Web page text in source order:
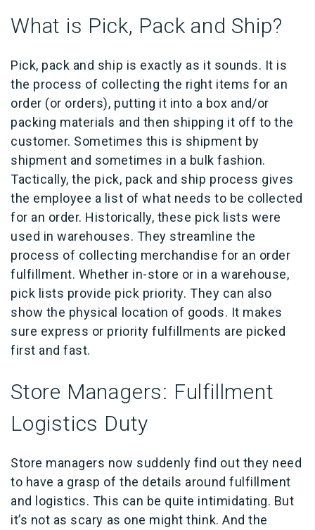
What is Pick, Pack and Ship?
Pick, pack and ship is exactly as it sounds. It is
the process of collecting the right items for an
order (or orders), putting it into a box and/or
packing materials and then shipping it off to the
customer. Sometimes this is shipment by
shipment and sometimes in a bulk fashion.
Tactically, the pick, pack and ship process gives
the employee a list of what needs to be collected
for an order. Historically, these pick lists were
used in warehouses. They streamline the
process of collecting merchandise for an order
fulfillment. Whether in-store or in a warehouse,
pick lists provide pick priority. They can also
show the physical location of goods. It makes
sure express or priority fulfillments are picked
first and fast.
Store Managers: Fulfillment
Logistics Duty
Store managers now suddenly find out they need
to have a grasp of the details around fulfillment
and logistics. This can be quite intimidating. But
it’s not as scary as one might think. And the